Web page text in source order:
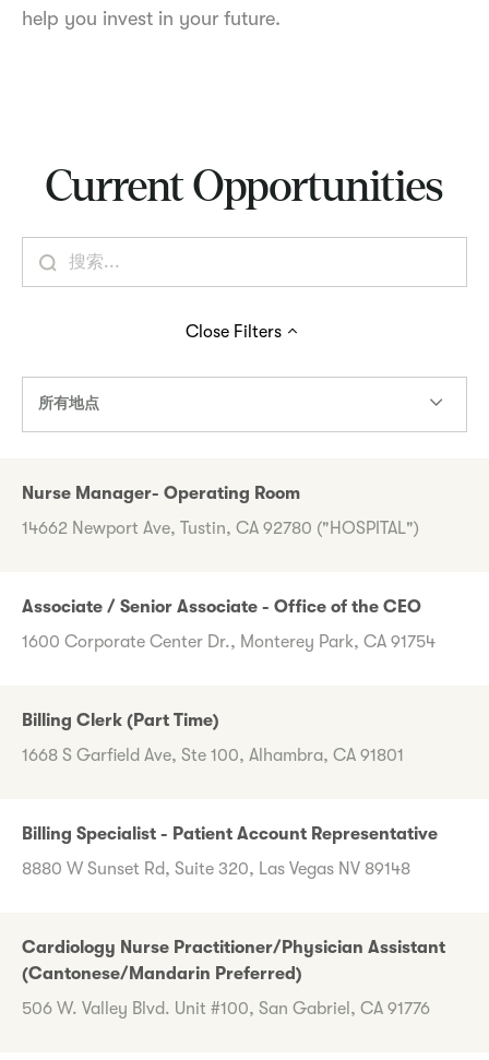
help you invest in your future.
Current Opportunities
Close Filters
所有地点
Nurse Manager- Operating Room
14662 Newport Ave, Tustin, CA 92780 ("HOSPITAL")
Associate / Senior Associate - Office of the CEO
1600 Corporate Center Dr., Monterey Park, CA 91754
Billing Clerk (Part Time)
1668 S Garfield Ave, Ste 100, Alhambra, CA 91801
Billing Specialist - Patient Account Representative
8880 W Sunset Rd, Suite 320, Las Vegas NV 89148
Cardiology Nurse Practitioner/Physician Assistant
(Cantonese/Mandarin Preferred)
506 W. Valley Blvd. Unit #100, San Gabriel, CA 91776